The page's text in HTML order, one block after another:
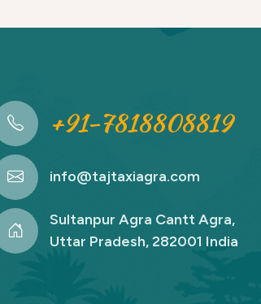
+91-7818808819
info@tajtaxiagra.com
Sultanpur Agra Cantt Agra,
Uttar Pradesh, 282001 India